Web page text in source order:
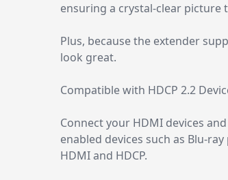
ensuring a crystal-clear
Plus, because the extender
look great.
Compatible with HDCP 2.2
Connect your HDMI devices
enabled devices such as Blu-
HDMI and HDCP.